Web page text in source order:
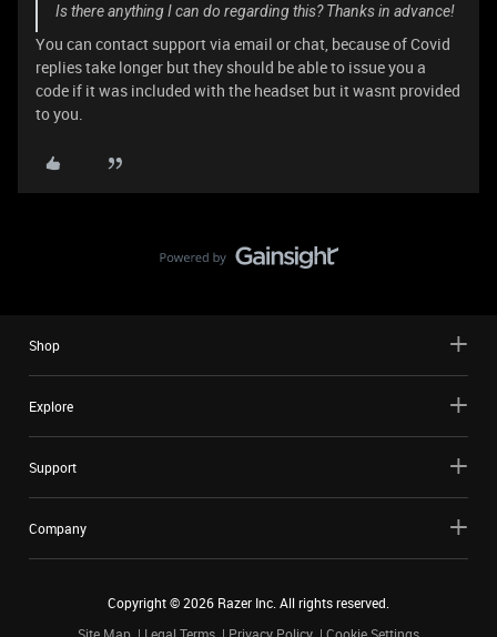
Is there anything I can do regarding this? Thanks in advance!
You can contact support via email or chat, because of Covid
replies take longer but they should be able to issue you a
code if it was included with the headset but it wasnt provided
to you.
Shop
Explore
Support
Company
Copyright ©2026 Razer Inc. All rights reserved.